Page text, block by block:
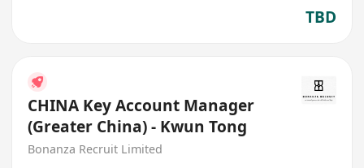
TBD
CHINA Key Account Manager
(Greater China) - Kwun Tong
Bonanza Recruit Limited